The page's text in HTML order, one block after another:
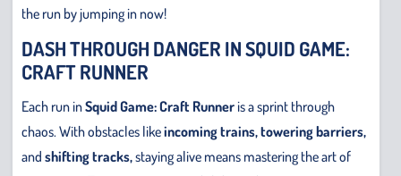
the run by jumping in now!
DASH THROUGH DANGER IN SQUID GAME:
CRAFT RUNNER
Each run inSquid Game: Craft Runneris a sprint through
chaos. With obstacles likeincoming trains, towering barriers,
and shifting tracks,staying alive means mastering the art of